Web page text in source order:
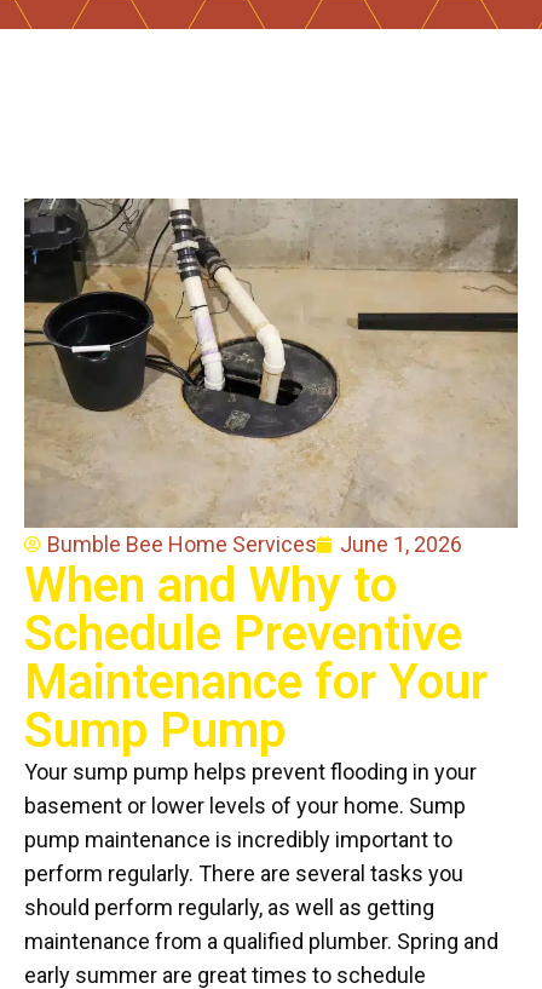
Bumble Bee Home Services June 1, 2026
When and Why to
Schedule Preventive
Maintenance for Your
Sump Pump
Your sump pump helps prevent flooding in your
basement or lower levels of your home. Sump
pump maintenance is incredibly important to
perform regularly. There are several tasks you
should perform regularly, as well as getting
maintenance from a qualified plumber. Spring and
early summer are great times to schedule